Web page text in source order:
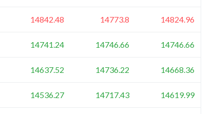
14842.48 14773.8 14824.96
14741.24 14746.66 14746.66
14637.52 14736.22 14668.36
14536.27 14717.43 14619.99